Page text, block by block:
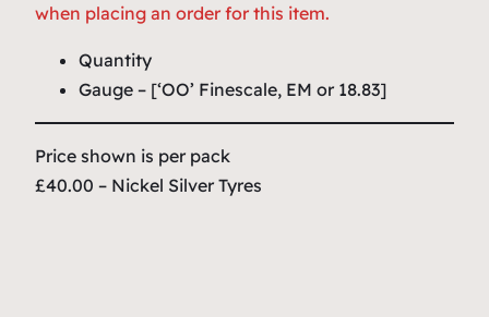
when placing an order for this item.
Quantity
Gauge – [‘OO’ Finescale, EM or 18.83]
Price shown is per pack
£40.00 – Nickel Silver Tyres